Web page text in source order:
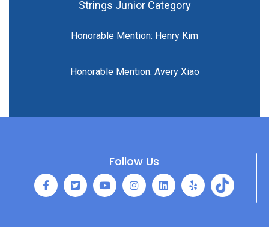
Strings Junior Category
Honorable Mention: Henry Kim
Honorable Mention: Avery Xiao
Follow Us